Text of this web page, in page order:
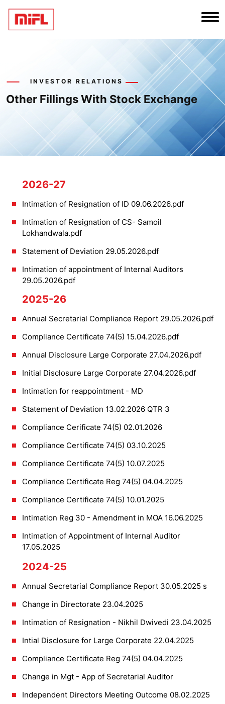
INVESTOR RELATIONS
Other Fillings With Stock Exchange
2026-27
Intimation of Resignation of ID 09.06.2026.pdf
Intimation of Resignation of CS- Samoil
Lokhandwala.pdf
Statement of Deviation 29.05.2026.pdf
Intimation of appointment of Internal Auditors
29.05.2026.pdf
2025-26
Annual Secretarial Compliance Report 29.05.2026.pdf
Compliance Certificate 74(5) 15.04.2026.pdf
Annual Disclosure Large Corporate 27.04.2026.pdf
Initial Disclosure Large Corporate 27.04.2026.pdf
Intimation for reappointment - MD
Statement of Deviation 13.02.2026 QTR 3
Compliance Cerificate 74(5) 02.01.2026
Compliance Certificate 74(5) 03.10.2025
Compliance Certificate 74(5) 10.07.2025
Compliance Certificate Reg 74(5) 04.04.2025
Compliance Certificate 74(5) 10.01.2025
Intimation Reg 30 - Amendment in MOA 16.06.2025
Intimation of Appointment of Internal Auditor
17.05.2025
2024-25
Annual Secretarial Compliance Report 30.05.2025 s
Change in Directorate 23.04.2025
Intimation of Resignation - Nikhil Dwivedi 23.04.2025
Intial Disclosure for Large Corporate 22.04.2025
Compliance Certificate Reg 74(5) 04.04.2025
Change in Mgt - App of Secretarial Auditor
Independent Directors Meeting Outcome 08.02.2025